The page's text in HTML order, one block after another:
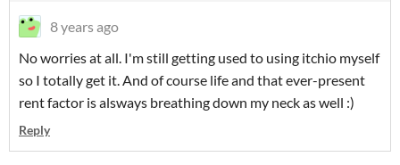
8 years ago
No worries at all. I'm still getting used to using itchio myself
so I totally get it. And of course life and that ever-present
rent factor is alsways breathing down my neck as well :)
Reply